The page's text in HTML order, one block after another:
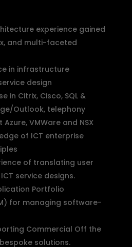
experience gained
and multi-faceted
in infrastructure
design
in Citrix, Cisco, SQL &
Outlook, telephony
VMWare and NSX
of ICT enterprise
of translating user
service designs.
Portfolio
for managing software-
Commercial Off the
solutions.